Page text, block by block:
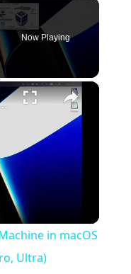
Now Playing
×
with Apple Silicon (M1, M2, Pro, Ultra)
in macOS
Ultra)